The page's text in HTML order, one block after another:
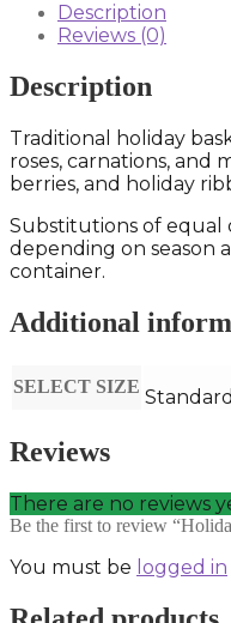
Description
Reviews (0)
Description
Traditional holiday
roses, carnations, and
berries, and holiday
Substitutions of equal
depending on season
container.
Additional
SELECT SIZE
Reviews
There are no reviews
Be the first to review
You must be logged in